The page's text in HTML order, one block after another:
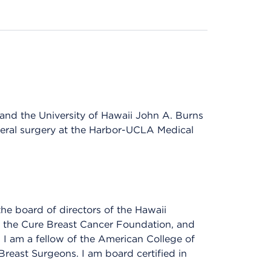
the University of Hawaii John A. Burns
surgery at the Harbor-UCLA Medical
board of directors of the Hawaii
Cure Breast Cancer Foundation, and
am a fellow of the American College of
Surgeons. I am board certified in